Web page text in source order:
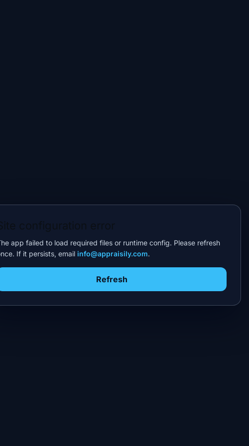
app failed to load required files or runtime config. Please refresh
If it persists, email info@appraisily.com.
Refresh